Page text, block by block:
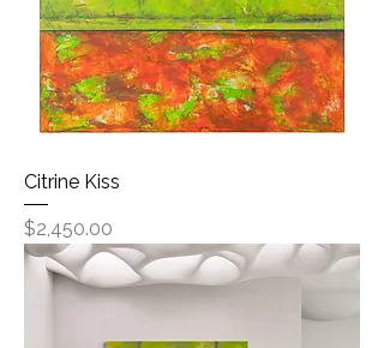
Citrine Kiss
Price
$2,450.00